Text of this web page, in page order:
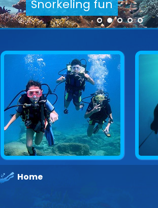
Explore underwater Cyprus
Home